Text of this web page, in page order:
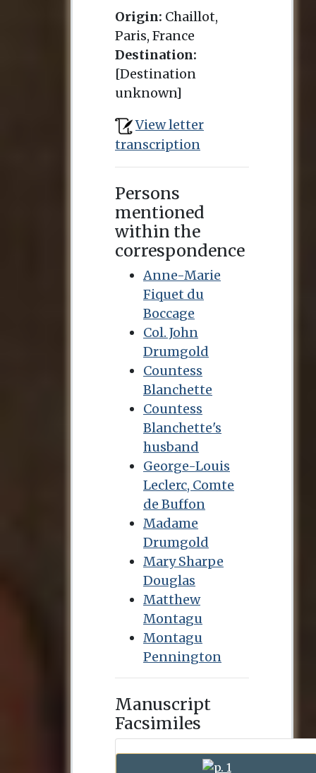
Origin: Chaillot,
Paris, France
Destination:
[Destination
unknown]
View letter
transcription
Persons
mentioned
within the
correspondence
Anne-Marie
Fiquet du
Boccage
Col. John
Drumgold
Countess
Blanchette
Countess
Blanchette's
husband
George-Louis
Leclerc, Comte
de Buffon
Madame
Drumgold
Mary Sharpe
Douglas
Matthew
Montagu
Montagu
Pennington
Manuscript
Facsimiles